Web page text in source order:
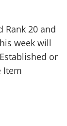
Rank 20 and
week will
or
Item